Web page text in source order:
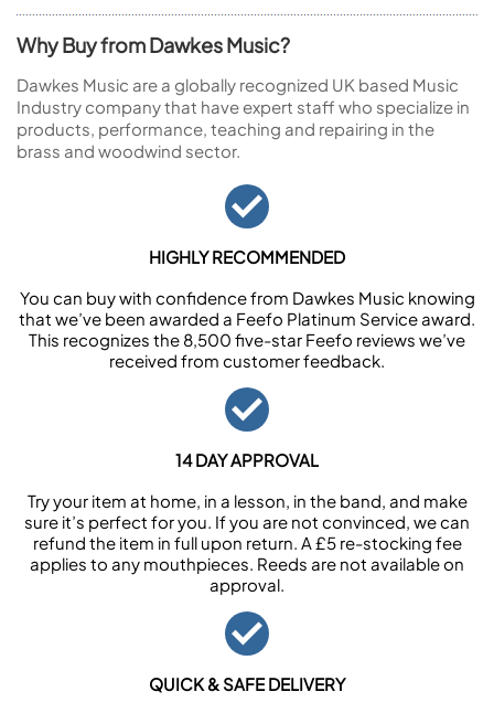
Why Buy from Dawkes Music?
Dawkes Music are a globally recognized UK based Music
Industry company that have expert staff who specialize in
products, performance, teaching and repairing in the
brass and woodwind sector.
HIGHLY RECOMMENDED
You can buy with confidence from Dawkes Music knowing
that we’ve been awarded a Feefo Platinum Service award.
This recognizes the 8,500 five-star Feefo reviews we’ve
received from customer feedback.
14 DAY APPROVAL
Try your item at home, in a lesson, in the band, and make
sure it’s perfect for you. If you are not convinced, we can
refund the item in full upon return. A £5 re-stocking fee
applies to any mouthpieces. Reeds are not available on
approval.
QUICK & SAFE DELIVERY